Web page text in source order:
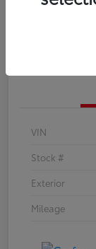
Estimate
VIN
Stock #
Exterior
Mileage